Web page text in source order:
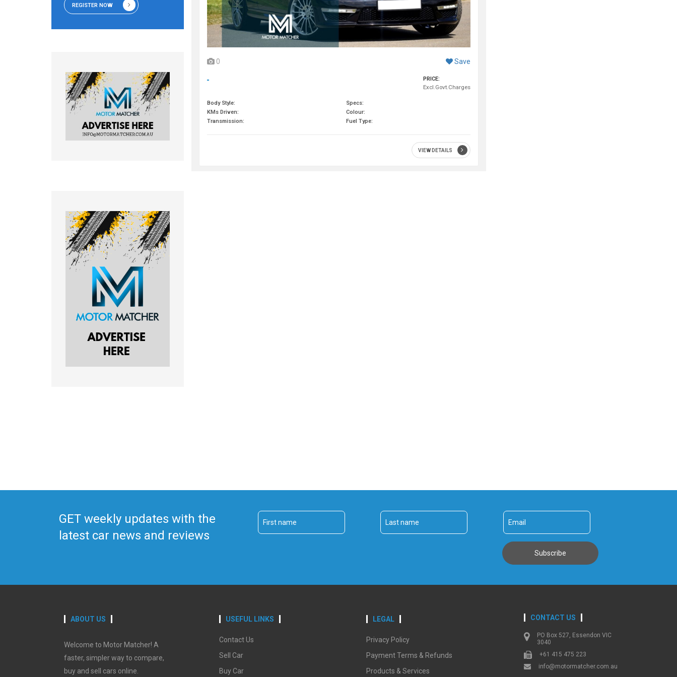
REGISTER NOW
0 Save
PRICE:
Excl.Govt.Charges
Body Style:
KMs Driven:
Transmission:
Specs:
Colour:
Fuel Type:
VIEW DETAILS
GET weekly updates with the
latest car news and reviews
ABOUT US
Welcome to Motor Matcher! A
faster, simpler way to compare,
buy and sell cars online.
USEFUL LINKS
Contact Us
Sell Car
Buy Car
LEGAL
Privacy Policy
Payment Terms & Refunds
Products & Services
CONTACT US
PO Box 527, Essendon VIC
3040
+61 415 475 223
info@motormatcher.com.au